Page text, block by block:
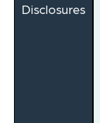
Disclosures